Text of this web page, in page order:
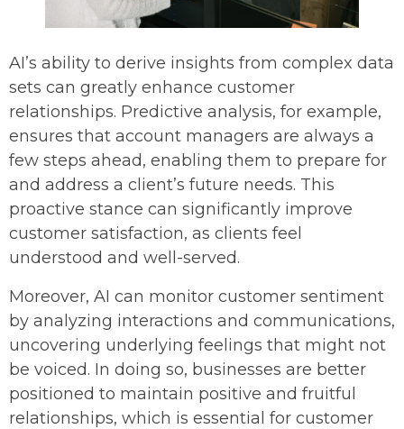
AI’s ability to derive insights from complex data
sets can greatly enhance customer
relationships. Predictive analysis, for example,
ensures that account managers are always a
few steps ahead, enabling them to prepare for
and address a client’s future needs. This
proactive stance can significantly improve
customer satisfaction, as clients feel
understood and well-served.
Moreover, AI can monitor customer sentiment
by analyzing interactions and communications,
uncovering underlying feelings that might not
be voiced. In doing so, businesses are better
positioned to maintain positive and fruitful
relationships, which is essential for customer